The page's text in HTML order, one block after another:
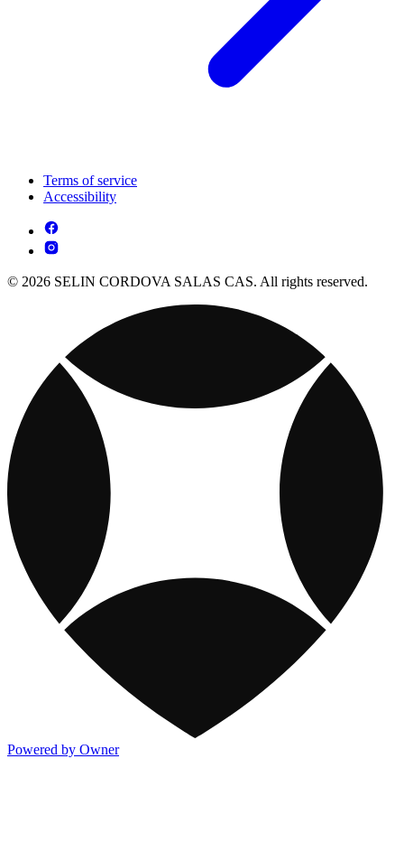
Terms of service
Accessibility
© 2026 SELIN CORDOVA SALAS CAS. All rights reserved.
Powered by Owner